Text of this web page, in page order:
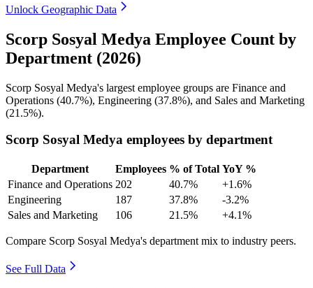
Unlock Geographic Data
Scorp Sosyal Medya Employee Count by
Department (2026)
Scorp Sosyal Medya's largest employee groups are Finance and
Operations (40.7%), Engineering (37.8%), and Sales and Marketing
(21.5%).
Scorp Sosyal Medya employees by department
Department Employees % of Total YoY %
Finance and Operations 202 40.7%
+1.6%
Engineering
187 37.8%
-3.2%
Sales and Marketing
106 21.5% +4.1%
Compare Scorp Sosyal Medya's department mix to industry peers.
See Full Data